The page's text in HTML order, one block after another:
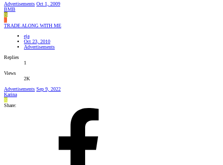
Advertisements Oct 1, 2009
BMB
B
E
TRADE ALONG WITH ME
eja
Oct 23, 2010
Advertisements
Replies
1
Views
2K
Advertisements Sep 9, 2022
Karina
K
Share: